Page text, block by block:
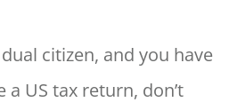
citizen, and you have
US tax return, don’t